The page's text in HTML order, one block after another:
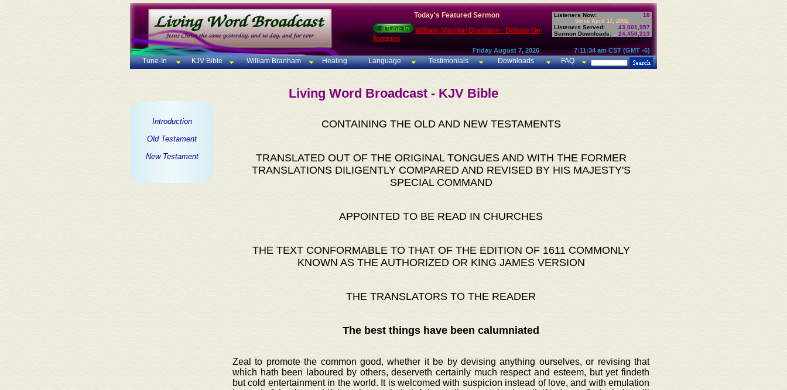
Today's Featured Sermon
William Marrion Branham - Debate On
Tongues
Listeners Now: 18
Since April 17, 2002:
Listeners Served:
43,001,957
Sermon Downloads:
24,458,213
Friday August 7, 2026 7:11:34 am CST (GMT -6)
Tune-In KJV Bible William Branham Healing Language Testimonials Downloads FAQ
Living Word Broadcast - KJV Bible
Introduction
Old Testament
New Testament
CONTAINING THE OLD AND NEW TESTAMENTS
TRANSLATED OUT OF THE ORIGINAL TONGUES AND WITH THE FORMER
TRANSLATIONS DILIGENTLY COMPARED AND REVISED BY HIS MAJESTY'S
SPECIAL COMMAND
APPOINTED TO BE READ IN CHURCHES
THE TEXT CONFORMABLE TO THAT OF THE EDITION OF 1611 COMMONLY
KNOWN AS THE AUTHORIZED OR KING JAMES VERSION
THE TRANSLATORS TO THE READER
The best things have been calumniated
Zeal to promote the common good, whether it be by devising anything ourselves, or revising that
which hath been laboured by others, deserveth certainly much respect and esteem, but yet findeth
but cold entertainment in the world. It is welcomed with suspicion instead of love, and with emulation